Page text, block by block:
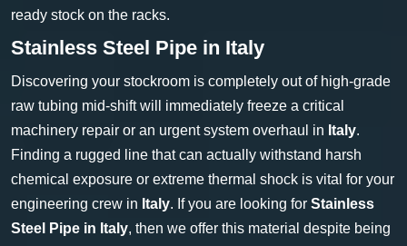
ready stock on the racks.
Stainless Steel Pipe in Italy
Discovering your stockroom is completely out of high-grade
raw tubing mid-shift will immediately freeze a critical
machinery repair or an urgent system overhaul in Italy.
Finding a rugged line that can actually withstand harsh
chemical exposure or extreme thermal shock is vital for your
engineering crew in Italy. If you are looking for Stainless
Steel Pipe in Italy, then we offer this material despite being